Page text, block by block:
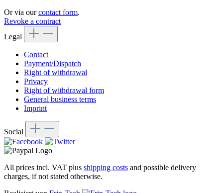
Or via ourcontact form.
Revoke a contract
Legal
Contact
Payment/Dispatch
Right of withdrawal
Privacy
Right of withdrawal form
General business terms
Imprint
Social
All prices incl. VAT plus shipping costs and possible delivery
charges, if not stated otherwise.